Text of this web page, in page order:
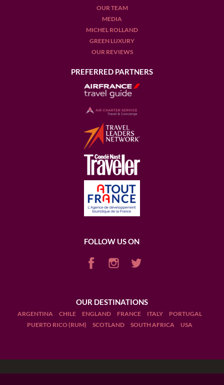
OUR TEAM
MEDIA
MICHEL ROLLAND
GREEN LUXURY
OUR REVIEWS
PREFERRED PARTNERS
FOLLOW US ON
OUR DESTINATIONS
ARGENTINA CHILE ENGLAND FRANCE ITALY
PORTUGAL
PUERTO RICO (RUM)
SCOTLAND SOUTH AFRICA USA